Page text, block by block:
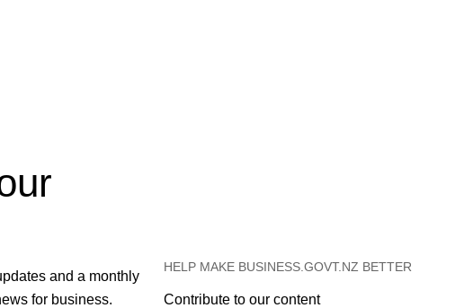
and a monthly
for business.
HELP MAKE BUSINESS.GOVT.NZ BETTER
Contribute to our content